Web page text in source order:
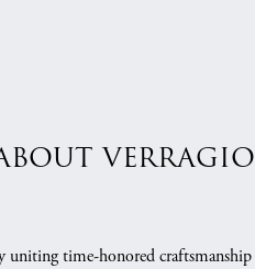
VERRAGIO
uniting time-honored